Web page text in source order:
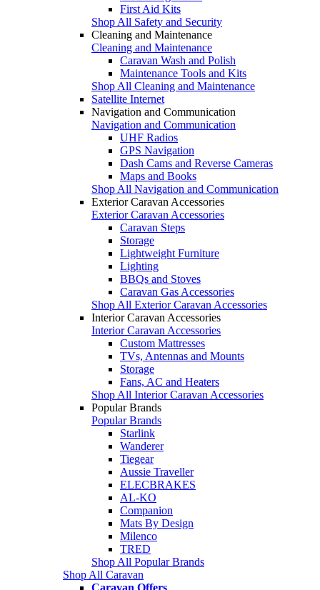
First Aid Kits
Shop All Safety and Security
Cleaning and Maintenance
Cleaning and Maintenance
Caravan Wash and Polish
Maintenance Tools and Kits
Shop All Cleaning and Maintenance
Satellite Internet
Navigation and Communication
Navigation and Communication
UHF Radios
GPS Navigation
Dash Cams and Reverse Cameras
Maps and Books
Shop All Navigation and Communication
Exterior Caravan Accessories
Exterior Caravan Accessories
Caravan Steps
Storage
Lightweight Furniture
Lighting
BBQs and Stoves
Caravan Gas Accessories
Shop All Exterior Caravan Accessories
Interior Caravan Accessories
Interior Caravan Accessories
Custom Mattresses
TVs, Antennas and Mounts
Storage
Fans, AC and Heaters
Shop All Interior Caravan Accessories
Popular Brands
Popular Brands
Starlink
Wanderer
Tiegear
Aussie Traveller
ELECBRAKES
AL-KO
Companion
Mats By Design
Milenco
TRED
Shop All Popular Brands
Shop All Caravan
Caravan Offers